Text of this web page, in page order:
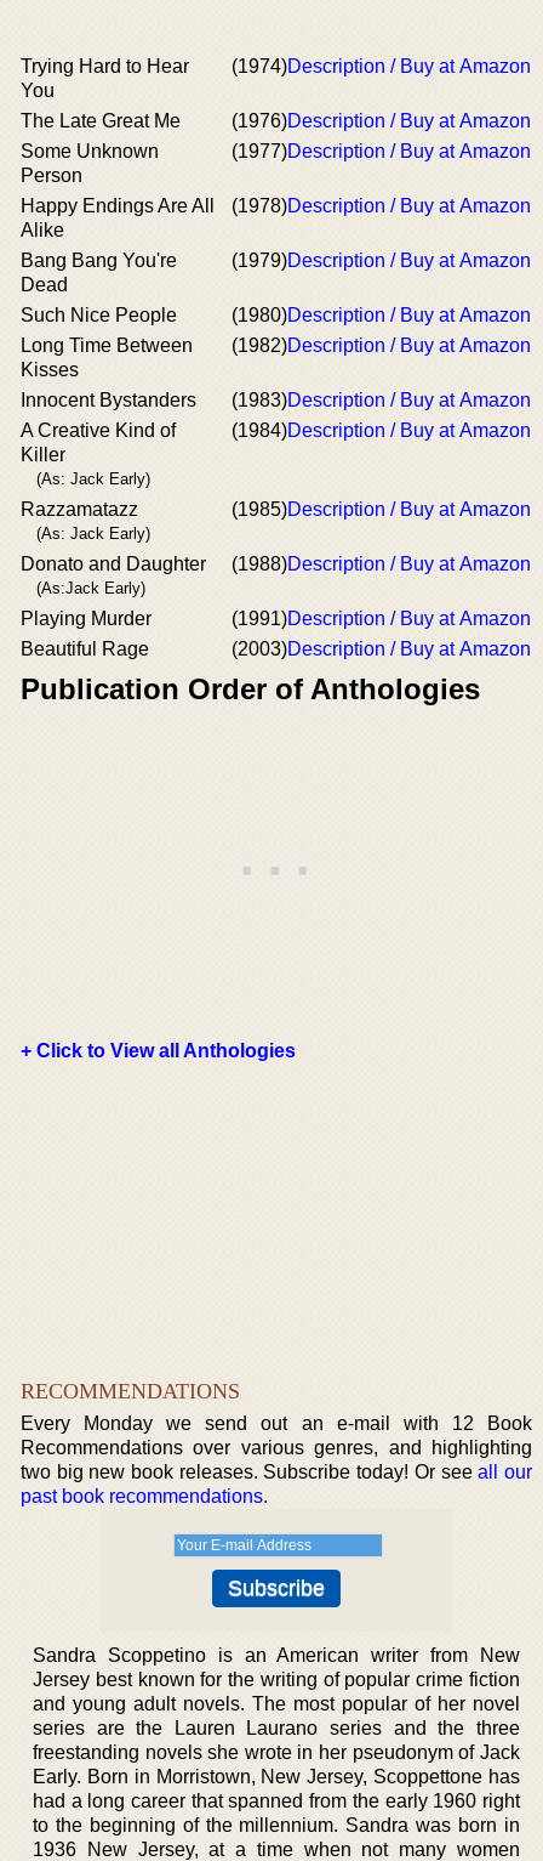
Trying Hard to Hear
You
(1974)Description / Buy at Amazon
The Late Great Me (1976)Description / Buy at Amazon
Some Unknown
Person
(1977)Description / Buy at Amazon
Happy Endings Are All
Alike
(1978)Description / Buy at Amazon
Bang Bang You're
Dead
(1979)Description / Buy at Amazon
Such Nice People (1980)Description / Buy at Amazon
Long Time Between
Kisses
(1982)Description / Buy at Amazon
Innocent Bystanders (1983)Description / Buy at Amazon
A Creative Kind of
Killer
(As: Jack Early)
(1984)Description / Buy at Amazon
Razzamatazz
(As: Jack Early)
(1985)Description / Buy at Amazon
Donato and Daughter
(As:Jack Early)
(1988)Description / Buy at Amazon
Playing Murder (1991)Description / Buy at Amazon
Beautiful Rage
(2003)Description / Buy at Amazon
Publication Order of Anthologies
+ Click to View all Anthologies
RECOMMENDATIONS
Every Monday we send out an e-mail with 12 Book
Recommendations over various genres, and highlighting
two big new book releases. Subscribe today! Or seeall our
past book recommendations.
Sandra Scoppetino is an American writer from New
Jersey best known for the writing of popular crime fiction
and young adult novels. The most popular of her novel
series are the Lauren Laurano series and the three
freestanding novels she wrote in her pseudonym of Jack
Early. Born in Morristown, New Jersey, Scoppettone has
had a long career that spanned from the early 1960 right
to the beginning of the millennium. Sandra was born in
1936 New Jersey, at a time when not many women